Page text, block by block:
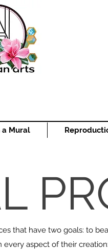
a Mural
that have two goals: to
aspect of their